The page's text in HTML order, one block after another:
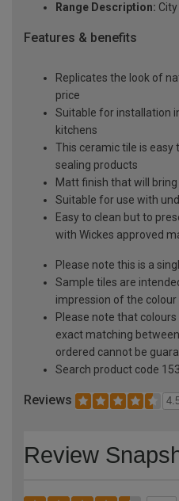
Range Description:
Features & benefits
Replicates the look of
price
Suitable for installation
kitchens
This ceramic tile is easy
sealing products
Matt finish that will
Suitable for use with
Easy to clean but to
with Wickes approved
Please note this is a
Sample tiles are
impression of the
Please note that
exact matching
ordered cannot be
Search product code
Reviews
Review